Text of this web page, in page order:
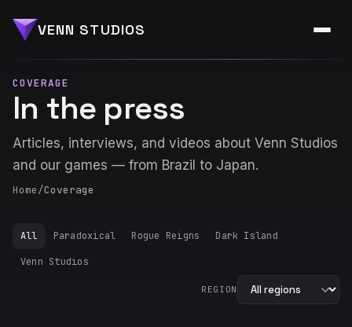
VENN STUDIOS
COVERAGE
In the press
Articles, interviews, and videos about Venn Studios
and our games — from Brazil to Japan.
Home/Coverage
All Paradoxical Rogue Reigns Dark Island
Venn Studios
REGION